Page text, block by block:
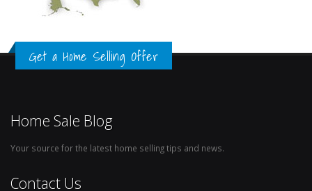
Get a Home Selling Offer
Home Sale Blog
Your source for the latest home selling tips and news.
Contact Us